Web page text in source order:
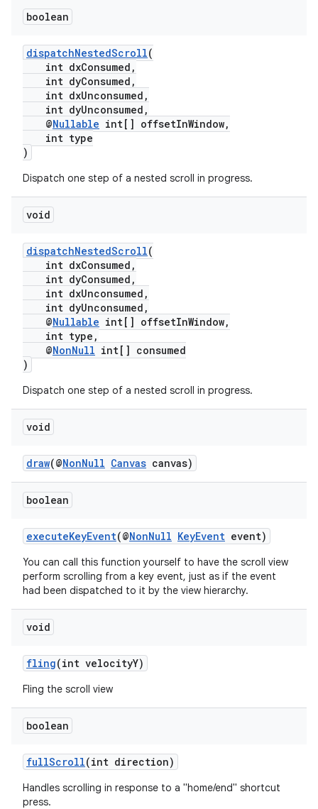
boolean
dispatchNestedScroll(
int dxConsumed,
int dyConsumed,
int dxUnconsumed,
int dyUnconsumed,
@Nullable int[] offsetInWindow,
int type
)
Dispatch one step of a nested scroll in progress.
void
dispatchNestedScroll(
int dxConsumed,
int dyConsumed,
int dxUnconsumed,
int dyUnconsumed,
@Nullable int[] offsetInWindow,
int type,
@NonNull int[] consumed
)
Dispatch one step of a nested scroll in progress.
void
draw(@NonNull Canvas canvas)
boolean
executeKeyEvent(@NonNull KeyEvent event)
You can call this function yourself to have the scroll view
perform scrolling from a key event, just as if the event
had been dispatched to it by the view hierarchy.
void
fling(int velocityY)
Fling the scroll view
boolean
fullScroll(int direction)
Handles scrolling in response to a "home/end" shortcut
press.